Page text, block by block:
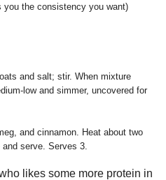
you the consistency you want)
and salt; stir. When mixture
low and simmer, uncovered for
and cinnamon. Heat about two
serve. Serves 3.
likes some more protein in